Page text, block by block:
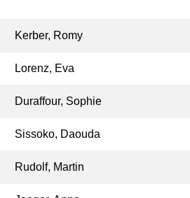
Kerber, Romy
Lorenz, Eva
Duraffour, Sophie
Sissoko, Daouda
Rudolf, Martin